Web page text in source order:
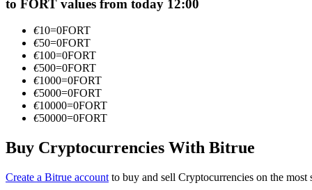
Become a Copy Trader
to FORT values from today 12:00
€10=0FORT
€50=0FORT
€100=0FORT
€500=0FORT
€1000=0FORT
€5000=0FORT
€10000=0FORT
€50000=0FORT
Buy Cryptocurrencies With Bitrue
Create a Bitrue account to buy and sell Cryptocurrencies on the most